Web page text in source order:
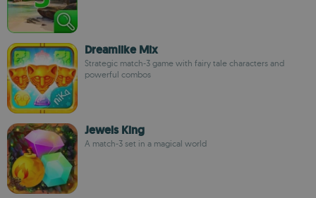
Dreamlike Mix
Strategic match-3 game with fairy tale characters and
powerful combos
Jewels King
A match-3 set in a magical world